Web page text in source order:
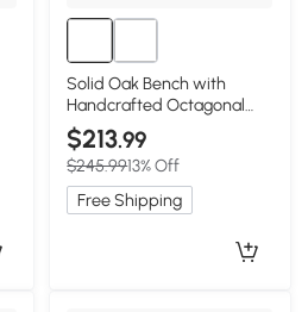
Solid Oak Bench with
Handcrafted Octagonal
Weave Rattan Top, 47″ L x
11″ W x 17″, Black
$213.99
$245.9913% Off
Free Shipping